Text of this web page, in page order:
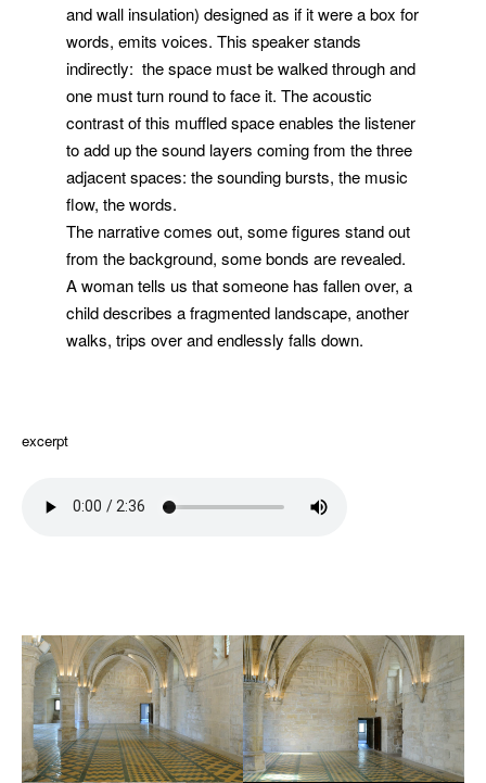
and wall insulation) designed as if it were a box for
words, emits voices. This speaker stands
indirectly: the space must be walked through and
one must turn round to face it. The acoustic
contrast of this muffled space enables the listener
to add up the sound layers coming from the three
adjacent spaces: the sounding bursts, the music
flow, the words.
The narrative comes out, some figures stand out
from the background, some bonds are revealed.
A woman tells us that someone has fallen over, a
child describes a fragmented landscape, another
walks, trips over and endlessly falls down.
excerpt